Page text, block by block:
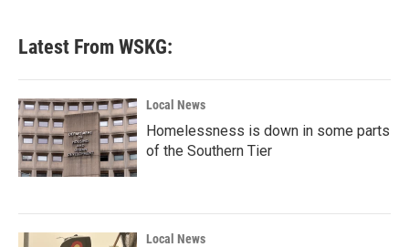
b
o
k
e
e
d
n
Latest From WSKG:
Local News
Homelessness is down in some parts
of the Southern Tier
Local News